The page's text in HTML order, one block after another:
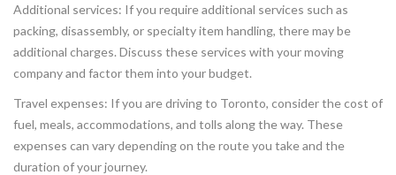
Additional services: If you require additional services such as
packing, disassembly, or specialty item handling, there may be
additional charges. Discuss these services with your moving
company and factor them into your budget.
Travel expenses: If you are driving to Toronto, consider the cost of
fuel, meals, accommodations, and tolls along the way. These
expenses can vary depending on the route you take and the
duration of your journey.